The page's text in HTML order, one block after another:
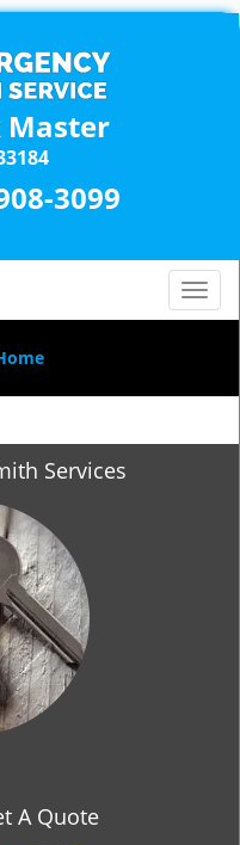
Master
3099
T
o
l
n
Services
A Quote